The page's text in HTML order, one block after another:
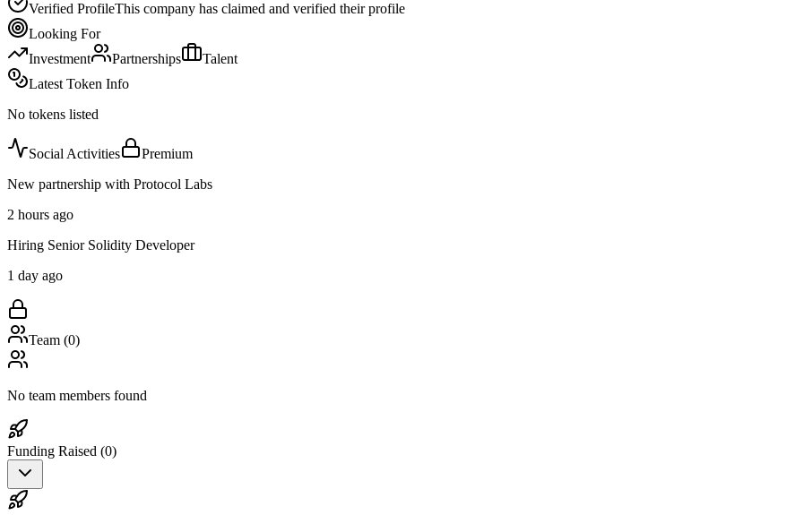
Verified ProfileThis company has claimed and verified their profile
Looking For
Investment
Partnerships
Talent
Latest Token Info
No tokens listed
Social Activities
Premium
New partnership with Protocol Labs
2 hours ago
Hiring Senior Solidity Developer
1 day ago
Team (0)
No team members found
Funding Raised (0)